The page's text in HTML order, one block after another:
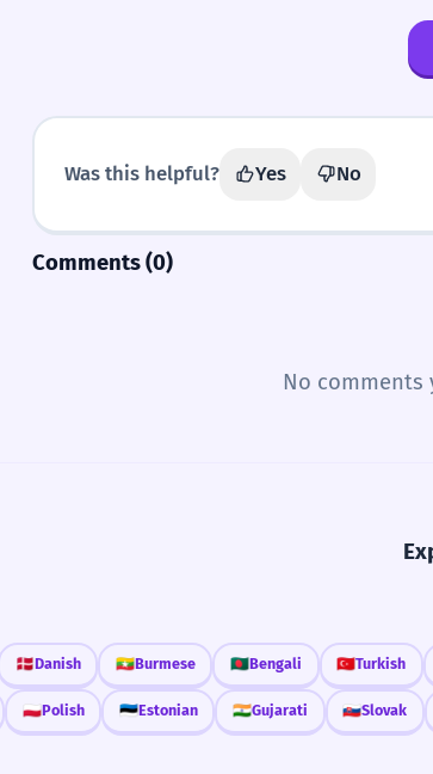
Was this helpful? Yes No
Comments (0)
No
🇩🇰Danish 🇲🇲Burmese 🇧🇩Bengali 🇹🇷Turkish
🇵🇱Polish 🇪🇪Estonian 🇮🇳Gujarati 🇸🇰Slovak